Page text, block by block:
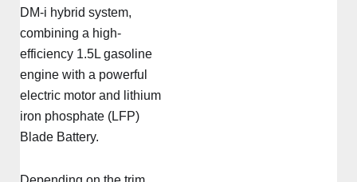
DM-i hybrid system,
combining a high-
efficiency 1.5L gasoline
engine with a powerful
electric motor and lithium
iron phosphate (LFP)
Blade Battery.